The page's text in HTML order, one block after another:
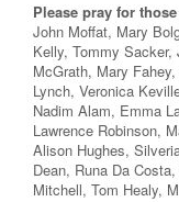
Please pray for
John Moffat, Mary
Kelly, Tommy
McGrath, Mary
Lynch, Veronica
Nadim Alam, Emma
Lawrence Robinson,
Alison Hughes,
Dean, Runa Da
Mitchell, Tom Healy,